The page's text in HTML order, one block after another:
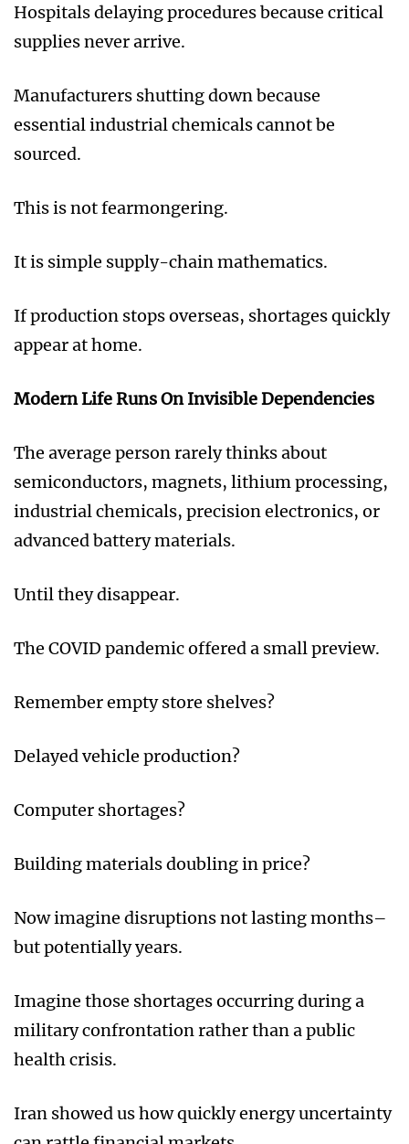
Hospitals delaying procedures because critical
supplies never arrive.
Manufacturers shutting down because
essential industrial chemicals cannot be
sourced.
This is not fearmongering.
It is simple supply-chain mathematics.
If production stops overseas, shortages quickly
appear at home.
Modern Life Runs On Invisible Dependencies
The average person rarely thinks about
semiconductors, magnets, lithium processing,
industrial chemicals, precision electronics, or
advanced battery materials.
Until they disappear.
The COVID pandemic offered a small preview.
Remember empty store shelves?
Delayed vehicle production?
Computer shortages?
Building materials doubling in price?
Now imagine disruptions not lasting months–
but potentially years.
Imagine those shortages occurring during a
military confrontation rather than a public
health crisis.
Iran showed us how quickly energy uncertainty